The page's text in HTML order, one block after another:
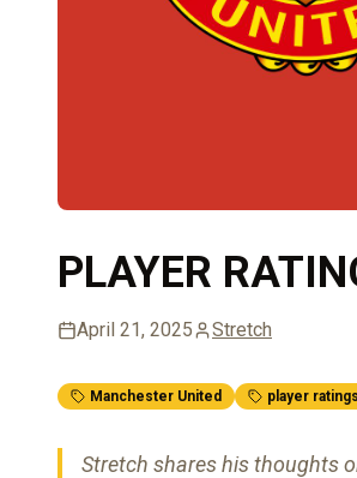
PLAYER
April 21, 2025 Stretch
Manchester United player ratings
Stretch shares his thoughts